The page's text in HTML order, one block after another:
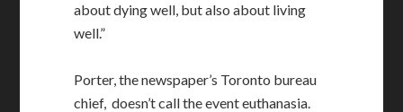
about dying well, but also about living
well.”
Porter, the newspaper’s Toronto bureau
chief, doesn’t call the event euthanasia.